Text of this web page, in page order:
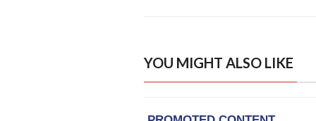
YOU MIGHT ALSO LIKE